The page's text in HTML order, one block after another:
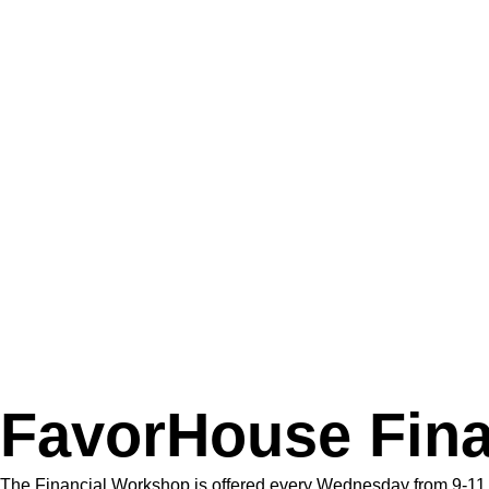
FavorHouse
The Financial Workshop is offered every Wednesday from 9-